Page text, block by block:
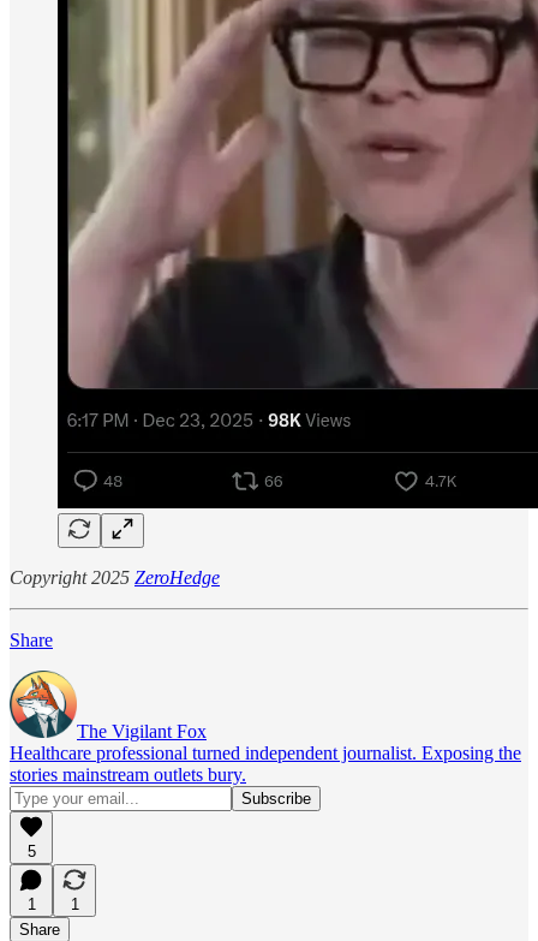
Copyright 2025 ZeroHedge
Share
The Vigilant Fox
Healthcare professional turned independent journalist. Exposing the
stories mainstream outlets bury.
5
1
1
Share